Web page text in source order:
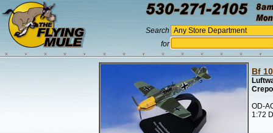
Search
for
Bf
OD-
1:72